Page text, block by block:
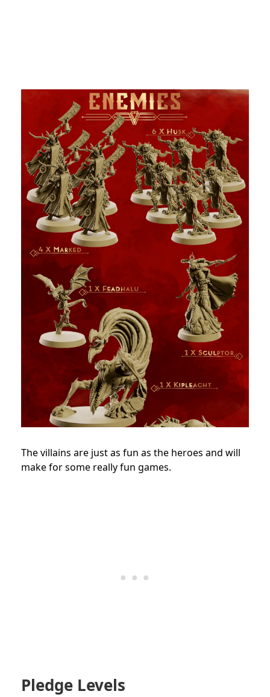
The villains are just as fun as the heroes and will
make for some really fun games.
Pledge Levels